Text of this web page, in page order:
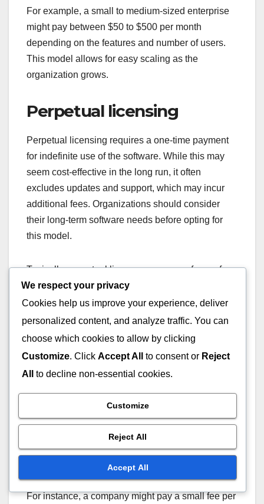
For example, a small to medium-sized enterprise
might pay between $50 to $500 per month
depending on the features and number of users.
This model allows for easy scaling as the
organization grows.
Perpetual licensing
Perpetual licensing requires a one-time payment
for indefinite use of the software. While this may
seem cost-effective in the long run, it often
excludes updates and support, which may incur
additional fees. Organizations should consider
their long-term software needs before opting for
this model.
Typically, perpetual licenses can range from a few
hundred to several thousand dollars, depending
on the software’s complexity and capabilities. This
model may suit larger organizations with stable
needs and budgets.
Usage-based pricing
model can be economical for businesses with
fluctuating needs, as costs align with actual usage.
For instance, a company might pay a small fee per
We respect your privacy
Cookies help us improve your experience, deliver
personalized content, and analyze traffic. You can
choose which cookies to allow by clicking
Customize. Click Accept All to consent or Reject
All
to decline non-essential cookies.
Customize
Reject All
Accept All